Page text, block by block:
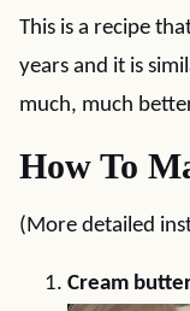
This is a recipe
years and it is
much, much
How To
(More detailed
Cream